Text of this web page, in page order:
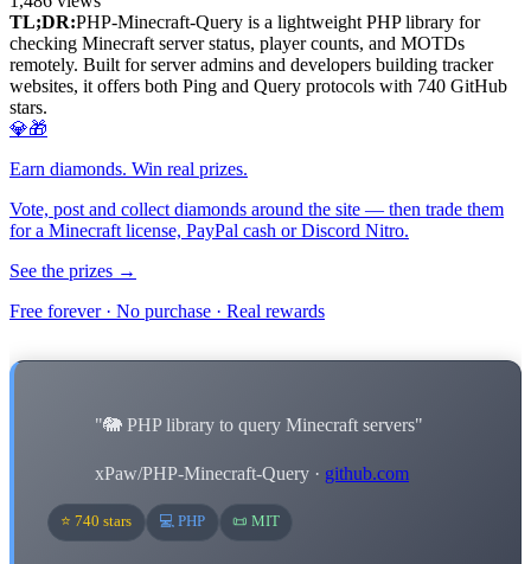
TL;DR:PHP-Minecraft-Query is a lightweight PHP library for
checking Minecraft server status, player counts, and MOTDs
remotely. Built for server admins and developers building tracker
websites, it offers both Ping and Query protocols with 740 GitHub
stars.
💎🎁
Earn diamonds. Win real prizes.
Vote, post and collect diamonds around the site — then trade them
for a Minecraft license, PayPal cash or Discord Nitro.
See the prizes →
Free forever · No purchase · Real rewards
"🐘 PHP library to query Minecraft servers"
xPaw/PHP-Minecraft-Query · github.com
⭐ 740 stars 💻 PHP 📜 MIT